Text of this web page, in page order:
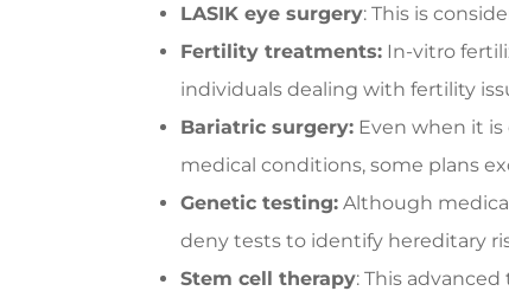
LASIK eye surgery: This is
Fertility treatments: In-vitro
individuals dealing with fertility
Bariatric surgery: Even when it
medical conditions, some plans
Genetic testing: Although
deny tests to identify hereditary
Stem cell therapy: This